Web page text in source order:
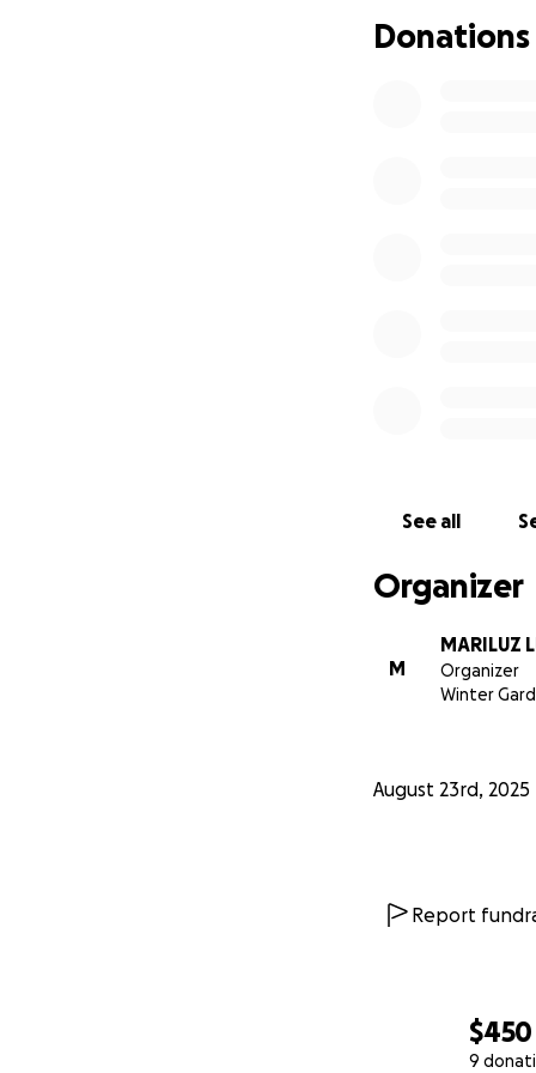
$450
9
Donations
See all
Organizer
M
MARILUZ
Organizer
Winter
August 23rd, 2025
Report